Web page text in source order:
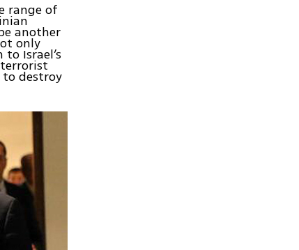
range of
another
only
Israel’s
destroy